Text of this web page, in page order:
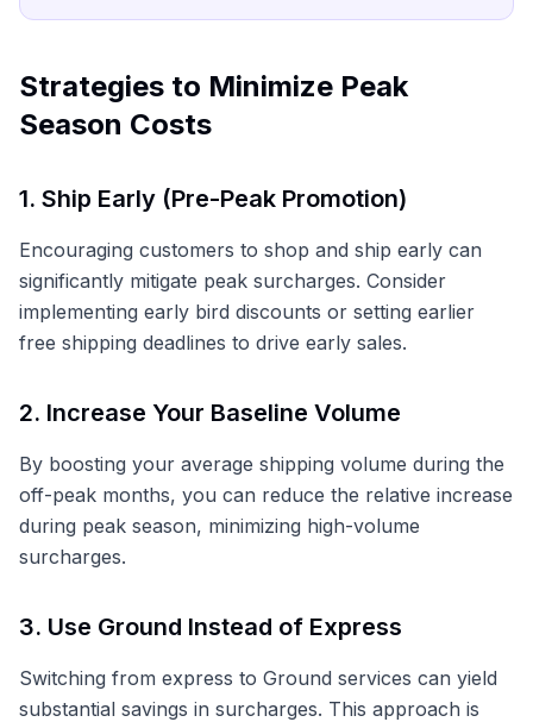
Strategies to Minimize Peak
Season Costs
1. Ship Early (Pre-Peak Promotion)
Encouraging customers to shop and ship early can
significantly mitigate peak surcharges. Consider
implementing early bird discounts or setting earlier
free shipping deadlines to drive early sales.
2. Increase Your Baseline Volume
By boosting your average shipping volume during the
off-peak months, you can reduce the relative increase
during peak season, minimizing high-volume
surcharges.
3. Use Ground Instead of Express
Switching from express to Ground services can yield
substantial savings in surcharges. This approach is